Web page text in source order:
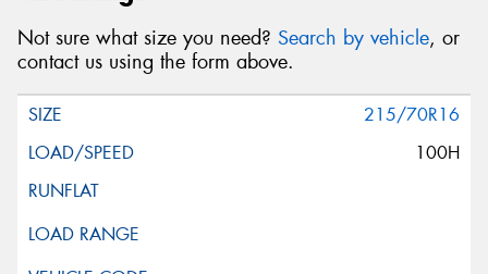
Not sure what size you need? Search by vehicle, or
contact us using the form above.
215/70R16
100H